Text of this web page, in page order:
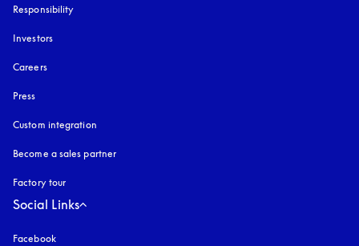
Responsibility
Investors
Careers
Press
Custom integration
Become a sales partner
Factory tour
Social Links
Facebook